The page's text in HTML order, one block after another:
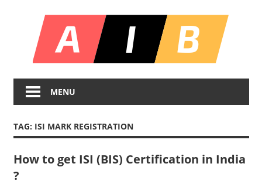
Infinite
Insights
MENU
TAG: ISI MARK REGISTRATION
How to get ISI (BIS) Certification in India
?